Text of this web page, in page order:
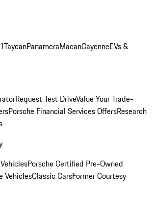
TaycanPanameraMacanCayenneEVs &
Request Test DriveValue Your Trade-
Porsche Financial Services OffersResearch
Porsche Certified Pre-Owned
VehiclesClassic CarsFormer Courtesy